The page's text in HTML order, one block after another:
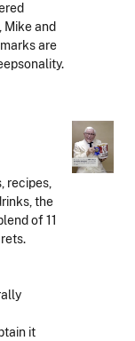
Mike and
are
recipes,
the
of 11
it